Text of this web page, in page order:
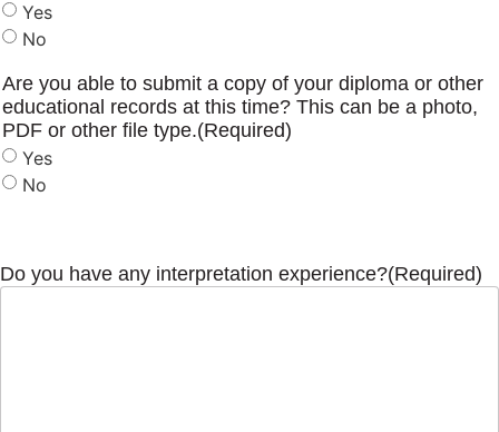
Yes
No
Are you able to submit a copy of your diploma or other
educational records at this time? This can be a photo,
PDF or other file type.(Required)
Yes
No
Do you have any interpretation experience?(Required)